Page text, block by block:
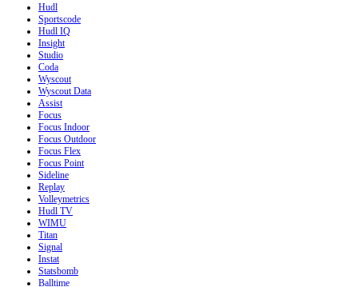
Hudl
Sportscode
Hudl IQ
Insight
Studio
Coda
Wyscout
Wyscout Data
Assist
Focus
Focus Indoor
Focus Outdoor
Focus Flex
Focus Point
Sideline
Replay
Volleymetrics
Hudl TV
WIMU
Titan
Signal
Instat
Statsbomb
Balltime